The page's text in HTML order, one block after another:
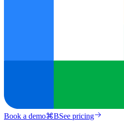
Book a demo⌘BSee pricing